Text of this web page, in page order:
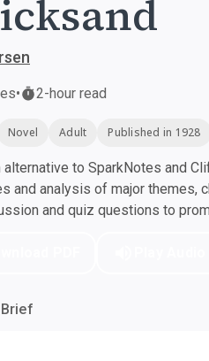
• 2-hour read
Novel Adult Published in 1928
alternative to SparkNotes and
and analysis of major themes,
and quiz questions to